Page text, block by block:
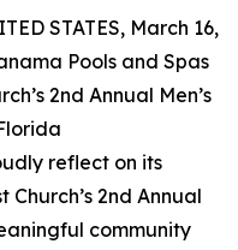
STATES, March 16,
Pools and Spas
2nd Annual Men’s
reflect on its
2nd Annual
community